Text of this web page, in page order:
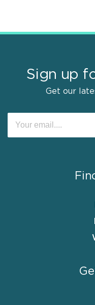
Sign up
Get our